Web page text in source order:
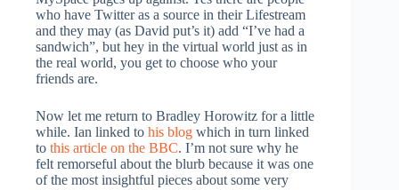
who have Twitter as a source in their Lifestream
and they may (as David put’s it) add “I’ve had a
sandwich”, but hey in the virtual world just as in
the real world, you get to choose who your
friends are.
Now let me return to Bradley Horowitz for a little
while. Ian linked to his blog which in turn linked
to this article on the BBC. I’m not sure why he
felt remorseful about the blurb because it was one
of the most insightful pieces about some very